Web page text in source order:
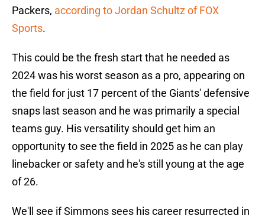
Packers, according to Jordan Schultz of FOX
Sports.
This could be the fresh start that he needed as
2024 was his worst season as a pro, appearing on
the field for just 17 percent of the Giants' defensive
snaps last season and he was primarily a special
teams guy. His versatility should get him an
opportunity to see the field in 2025 as he can play
linebacker or safety and he's still young at the age
of 26.
We'll see if Simmons sees his career resurrected in